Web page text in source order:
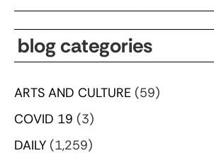
blog categories
ARTS AND CULTURE (59)
COVID 19 (3)
DAILY (1,259)